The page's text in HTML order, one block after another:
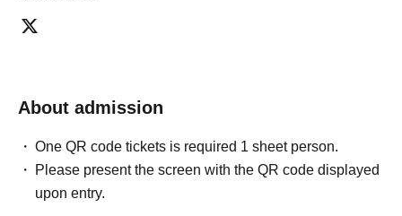
About admission
One QR code tickets is required 1 sheet person.
Please present the screen with the QR code displayed
upon entry.